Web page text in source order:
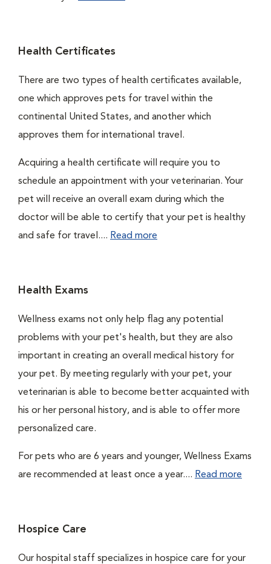
Health Certificates
There are two types of health certificates available,
one which approves pets for travel within the
continental United States, and another which
approves them for international travel.
Acquiring a health certificate will require you to
schedule an appointment with your veterinarian. Your
pet will receive an overall exam during which the
doctor will be able to certify that your pet is healthy
and safe for travel.... Read more
Health Exams
Wellness exams not only help flag any potential
problems with your pet's health, but they are also
important in creating an overall medical history for
your pet. By meeting regularly with your pet, your
veterinarian is able to become better acquainted with
his or her personal history, and is able to offer more
personalized care.
For pets who are 6 years and younger, Wellness Exams
are recommended at least once a year.... Read more
Hospice Care
Our hospital staff specializes in hospice care for your